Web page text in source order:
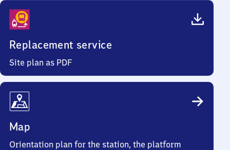
Replacement service
Site plan as PDF
Map
Orientation plan for the station, the platform